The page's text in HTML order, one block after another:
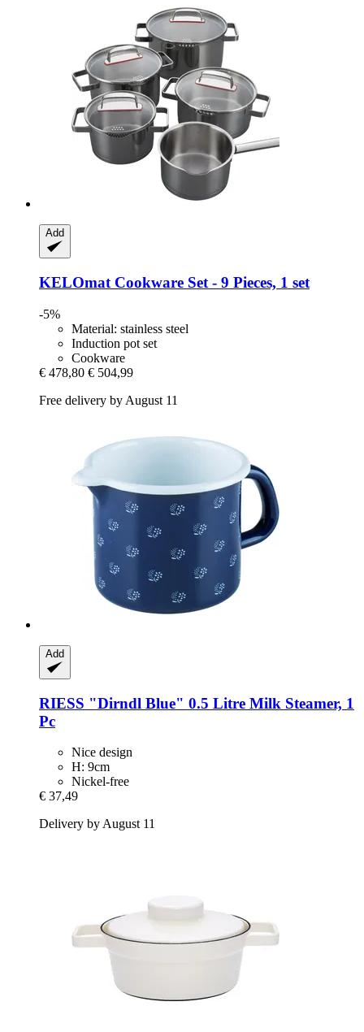
Add
KELOmat Cookware Set -​ 9 Pieces, 1 set
-5%
Material: stainless steel
Induction pot set
Cookware
€ 478,80 € 504,99
Free delivery by August 11
Add
RIESS "Dirndl Blue" 0.5 Litre Milk Steamer, 1
Pc
Nice design
H: 9cm
Nickel-free
€ 37,49
Delivery by August 11